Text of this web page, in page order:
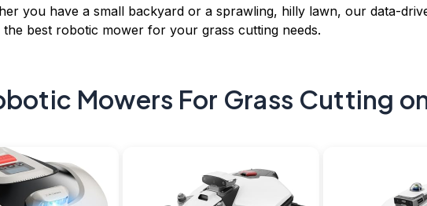
you have a small backyard or a sprawling, hilly lawn, our data-
the best robotic mower for your grass cutting needs.
Mowers For Grass Cutting